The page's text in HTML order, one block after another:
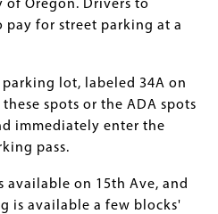
of Oregon. Drivers to
pay for street parking at a
parking lot, labeled 34A on
spots or the ADA spots
immediately enter the
pass.
available on 15th Ave, and
is available a few blocks'